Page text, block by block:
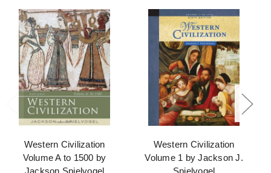
Western Civilization
Volume A to 1500 by
Western Civilization
Volume 1 by Jackson J.